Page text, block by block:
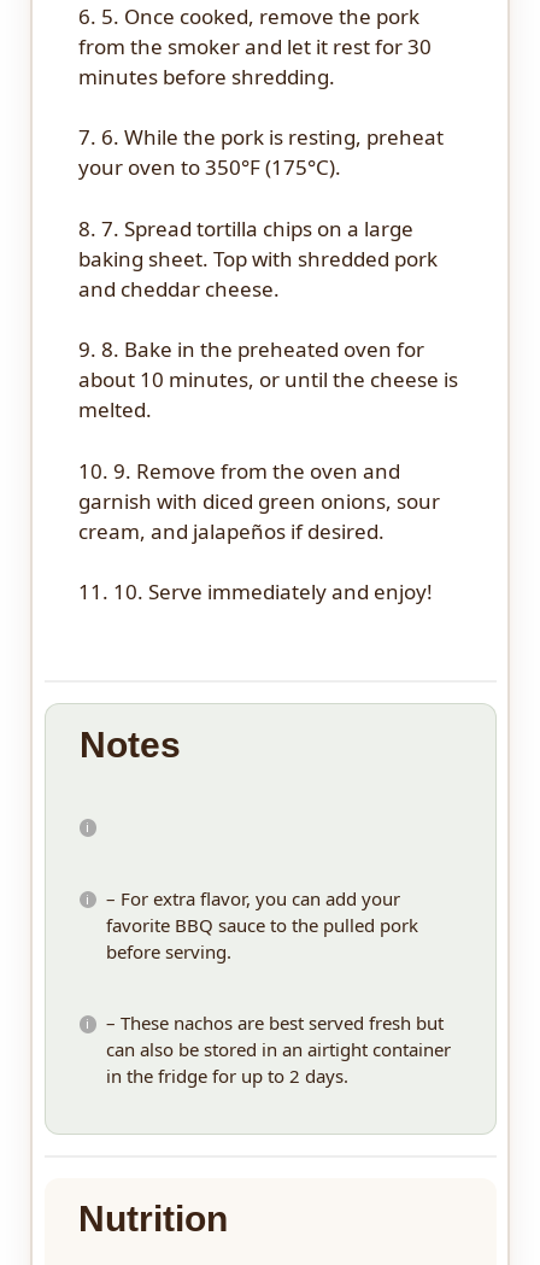
6. 5. Once cooked, remove the pork
from the smoker and let it rest for 30
minutes before shredding.
7. 6. While the pork is resting, preheat
your oven to 350°F (175°C).
8. 7. Spread tortilla chips on a large
baking sheet. Top with shredded pork
and cheddar cheese.
9. 8. Bake in the preheated oven for
about 10 minutes, or until the cheese is
melted.
10. 9. Remove from the oven and
garnish with diced green onions, sour
cream, and jalapeños if desired.
11. 10. Serve immediately and enjoy!
Notes
– For extra flavor, you can add your
favorite BBQ sauce to the pulled pork
before serving.
– These nachos are best served fresh but
can also be stored in an airtight container
in the fridge for up to 2 days.
Nutrition